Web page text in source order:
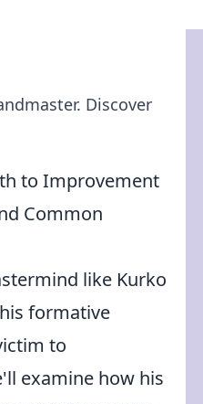
Discover
to Improvement
Common
like Kurko
formative
to
examine how his